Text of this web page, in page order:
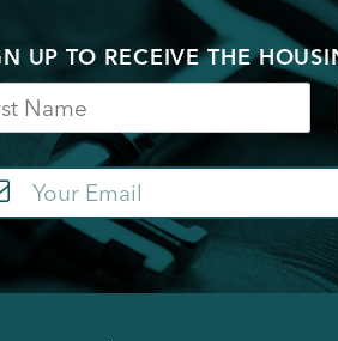
UP TO RECEIVE THE
Email